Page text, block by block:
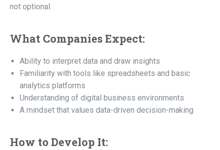
not optional.
What Companies Expect:
Ability to interpret data and draw insights
Familiarity with tools like spreadsheets and basic
analytics platforms
Understanding of digital business environments
A mindset that values data-driven decision-making
How to Develop It: